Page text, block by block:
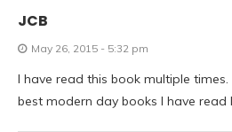
JCB
May 26, 2015 - 5:32 pm
I have read this book multiple
best modern day books I have read